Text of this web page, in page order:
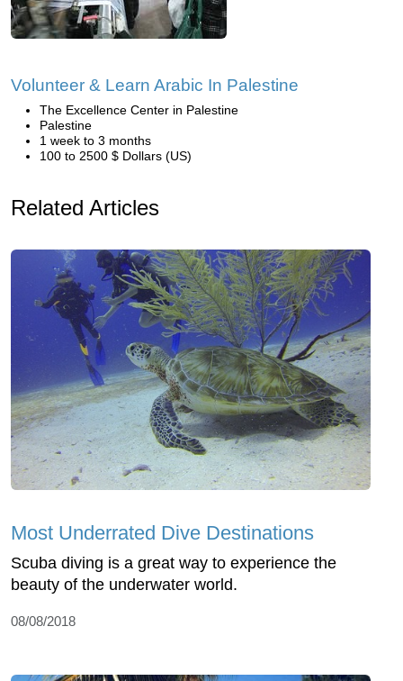
Volunteer & Learn Arabic In Palestine
The Excellence Center in Palestine
Palestine
1 week to 3 months
100 to 2500 $ Dollars (US)
Related Articles
Most Underrated Dive Destinations
Scuba diving is a great way to experience the
beauty of the underwater world.
08/08/2018